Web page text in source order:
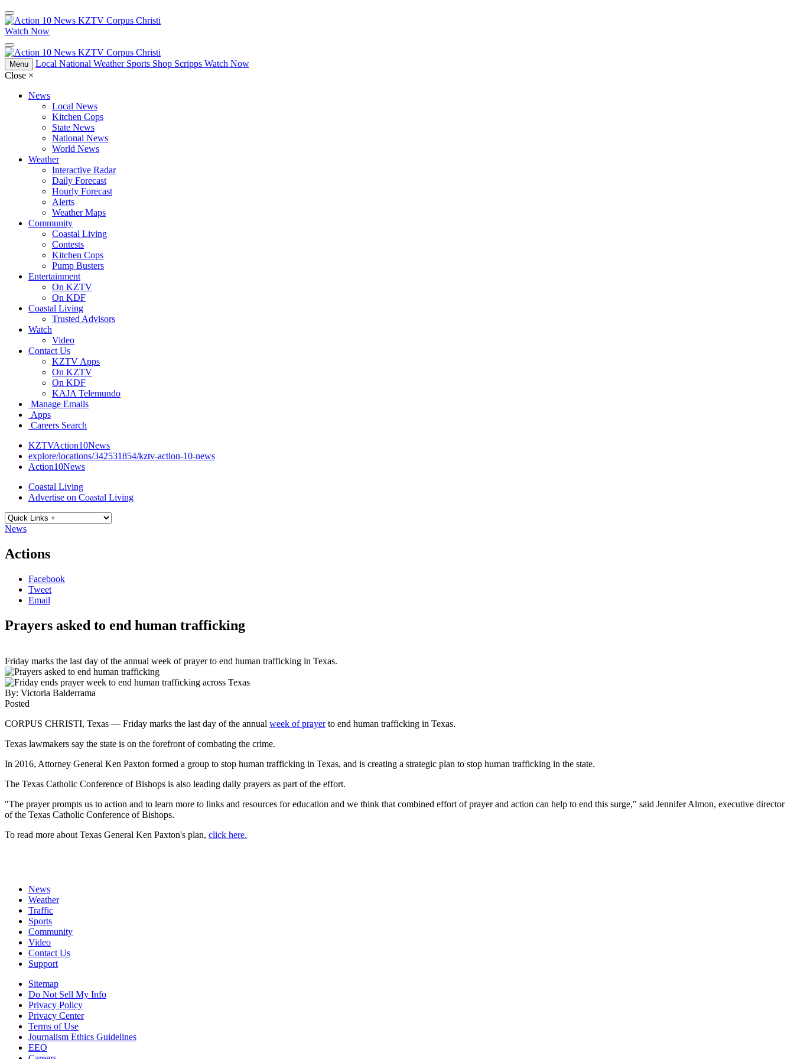
Watch Now
Menu Local National Weather Sports Shop Scripps Watch Now
Close ×
News
Local News
Kitchen Cops
State News
National News
World News
Weather
Interactive Radar
Daily Forecast
Hourly Forecast
Alerts
Weather Maps
Community
Coastal Living
Contests
Kitchen Cops
Pump Busters
Entertainment
On KZTV
On KDF
Coastal Living
Trusted Advisors
Watch
Video
Contact Us
KZTV Apps
On KZTV
On KDF
KAJA Telemundo
Manage Emails
Apps
Careers Search
KZTVAction10News
explore/locations/342531854/kztv-action-10-news
Action10News
Coastal Living
Advertise on Coastal Living
News
Actions
Facebook
Tweet
Email
Prayers asked to end human trafficking
Friday marks the last day of the annual week of prayer to end human trafficking in Texas.
By: Victoria Balderrama
Posted
CORPUS CHRISTI, Texas — Friday marks the last day of the annual week of prayerto end human trafficking in Texas.
Texas lawmakers say the state is on the forefront of combating the crime.
In 2016, Attorney General Ken Paxton formed a group to stop human trafficking in Texas, and is creating a strategic plan to stop human trafficking in the state.
The Texas Catholic Conference of Bishops is also leading daily prayers as part of the effort.
"The prayer prompts us to action and to learn more to links and resources for education and we think that combined effort of prayer and action can help to end this surge," said Jennifer Almon, executive director
of the Texas Catholic Conference of Bishops.
To read more about Texas General Ken Paxton's plan, click here.
News
Weather
Traffic
Sports
Community
Video
Contact Us
Support
Sitemap
Do Not Sell My Info
Privacy Policy
Privacy Center
Terms of Use
Journalism Ethics Guidelines
EEO